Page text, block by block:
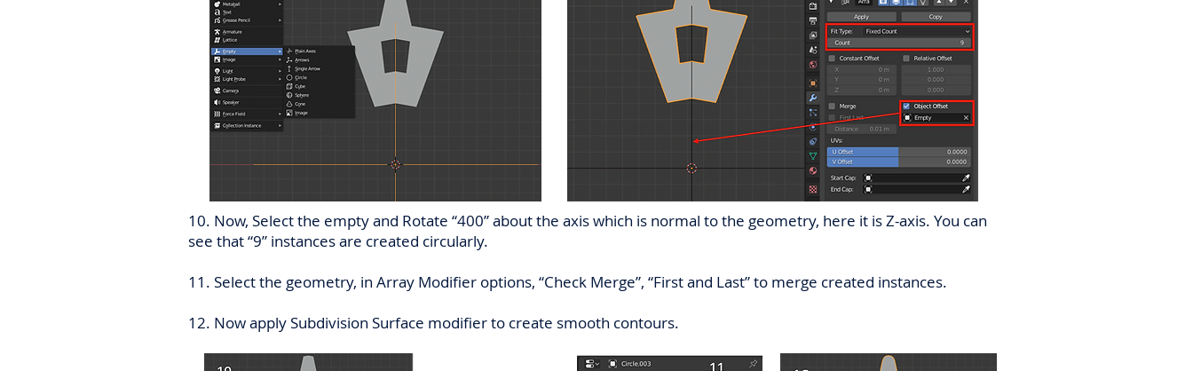
10. Now, Select the empty and Rotate “400” about the axis which is normal to the geometry, here it is Z-axis. You can
see that “9” instances are created circularly.
11. Select the geometry, in Array Modifier options, “Check Merge”, “First and Last” to merge created instances.
12. Now apply Subdivision Surface modifier to create smooth contours.